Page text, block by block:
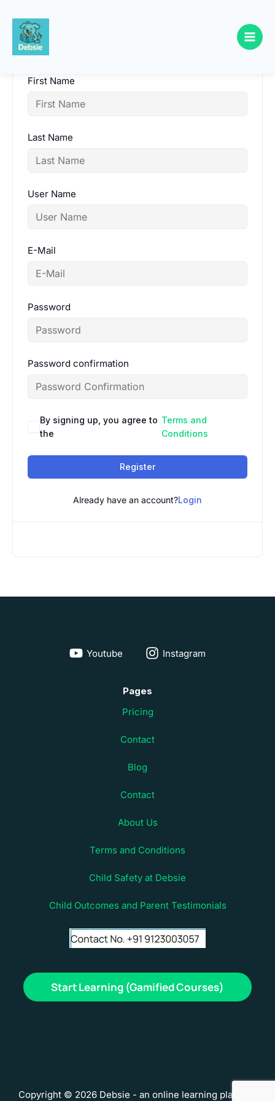
Skip
content
First Name
Last Name
User Name
E-Mail
Password
Password confirmation
By signing up, you agree to
the
Terms and
Conditions
Register
Already have an account?Login
Youtube Instagram
Pages
Pricing
Contact
Blog
Contact
About Us
Terms and Conditions
Child Safety at Debsie
Child Outcomes and Parent Testimonials
Start Learning (Gamified Courses)
Copyright © 2026 Debsie - an online learning platform